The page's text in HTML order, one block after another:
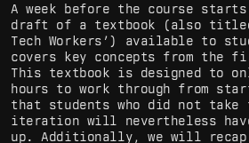
A week before the course
draft of a textbook (also
Tech Workers’) available to
covers key concepts from the
This textbook is designed to
hours to work through from
that students who did not
iteration will nevertheless
up. Additionally, we will